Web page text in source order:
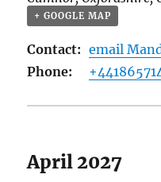
+ GOOGLE MAP
Contact: email
Phone:
April 2027